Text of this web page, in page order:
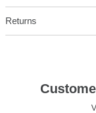
Returns